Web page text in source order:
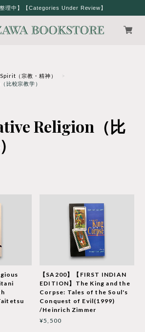
整理中】【Categories Under Review】
（宗教・精神）
較宗教学）
Religion（比
【SA200】【FIRST INDIAN
EDITION】The King and the
Corpse: Tales of the Soul's
Conquest of Evil(1999)
/Heinrich Zimmer
¥5,500